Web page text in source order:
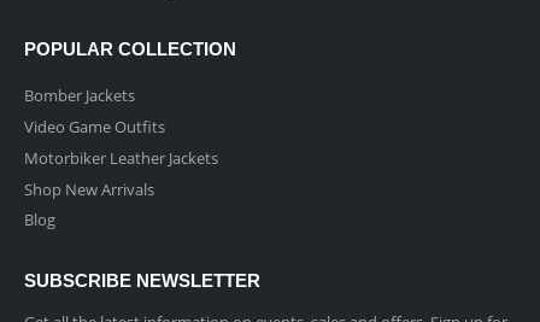
POPULAR COLLECTION
Bomber Jackets
Video Game Outfits
Motorbiker Leather Jackets
Shop New Arrivals
Blog
SUBSCRIBE NEWSLETTER